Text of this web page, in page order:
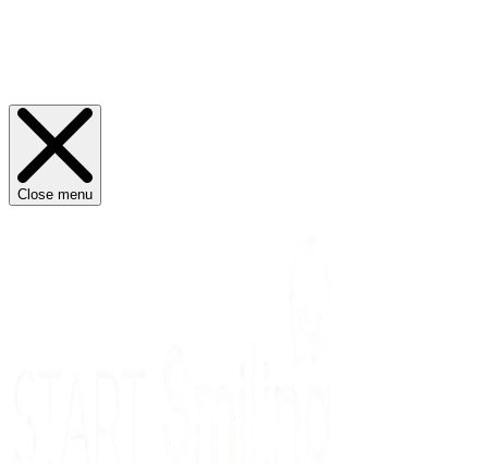
Close menu